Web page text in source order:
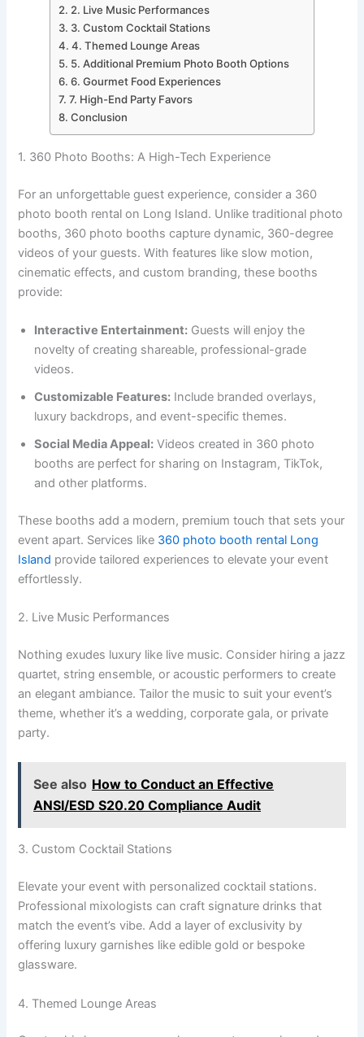
2. Live Music Performances
3. Custom Cocktail Stations
4. Themed Lounge Areas
5. Additional Premium Photo Booth Options
6. Gourmet Food Experiences
7. High-End Party Favors
Conclusion
1. 360 Photo Booths: A High-Tech Experience
For an unforgettable guest experience, consider a 360
photo booth rental on Long Island. Unlike traditional photo
booths, 360 photo booths capture dynamic, 360-degree
videos of your guests. With features like slow motion,
cinematic effects, and custom branding, these booths
provide:
Interactive Entertainment: Guests will enjoy the
novelty of creating shareable, professional-grade
videos.
Customizable Features: Include branded overlays,
luxury backdrops, and event-specific themes.
Social Media Appeal: Videos created in 360 photo
booths are perfect for sharing on Instagram, TikTok,
and other platforms.
These booths add a modern, premium touch that sets your
event apart. Services like 360 photo booth rental Long
Island provide tailored experiences to elevate your event
effortlessly.
2. Live Music Performances
Nothing exudes luxury like live music. Consider hiring a jazz
quartet, string ensemble, or acoustic performers to create
an elegant ambiance. Tailor the music to suit your event’s
theme, whether it’s a wedding, corporate gala, or private
party.
See also How to Conduct an Effective
ANSI/ESD S20.20 Compliance Audit
3. Custom Cocktail Stations
Elevate your event with personalized cocktail stations.
Professional mixologists can craft signature drinks that
match the event’s vibe. Add a layer of exclusivity by
offering luxury garnishes like edible gold or bespoke
glassware.
4. Themed Lounge Areas